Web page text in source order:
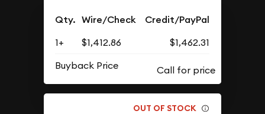
Qty. Wire/Check Credit/PayPal
1+ $1,412.86
$1,462.31
Buyback Price
OUT OF STOCK